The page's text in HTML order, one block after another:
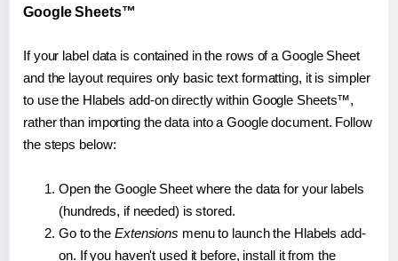
Google Sheets™
If your label data is contained in the rows of a Google Sheet
and the layout requires only basic text formatting, it is simpler
to use the Hlabels add-on directly within Google Sheets™,
rather than importing the data into a Google document. Follow
the steps below:
Open the Google Sheet where the data for your labels
(hundreds, if needed) is stored.
Go to the Extensions menu to launch the Hlabels add-
on. If you haven't used it before, install it from the